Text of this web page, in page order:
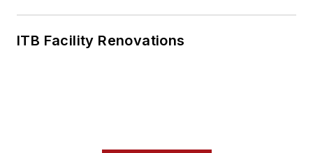
ITB Facility Renovations